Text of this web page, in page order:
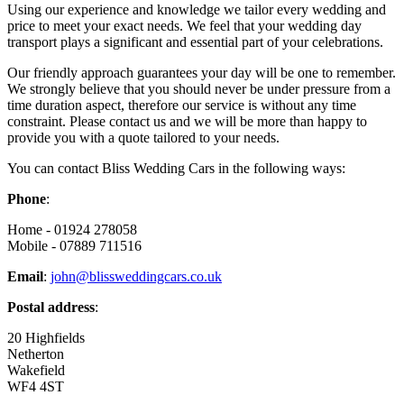
Using our experience and knowledge we tailor every wedding and
price to meet your exact needs. We feel that your wedding day
transport plays a significant and essential part of your celebrations.
Our friendly approach guarantees your day will be one to remember.
We strongly believe that you should never be under pressure from a
time duration aspect, therefore our service is without any time
constraint. Please contact us and we will be more than happy to
provide you with a quote tailored to your needs.
You can contact Bliss Wedding Cars in the following ways:
Phone:
Home - 01924 278058
Mobile - 07889 711516
Email: john@blissweddingcars.co.uk
Postal address:
20 Highfields
Netherton
Wakefield
WF4 4ST